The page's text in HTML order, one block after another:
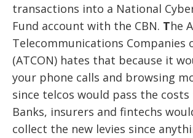
transactions into a National
Fund account with the CBN. The
Telecommunications Companies
(ATCON) hates that because it
your phone calls and browsing
since telcos would pass the costs
Banks, insurers and fintechs
collect the new levies since